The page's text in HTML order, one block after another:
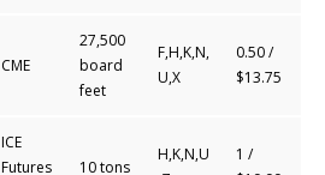
CME
27,500
board
feet
F,H,K,N,
U,X
0.50/
$13.75
ICE
Futures
10 tons
H,K,N,U
1 /